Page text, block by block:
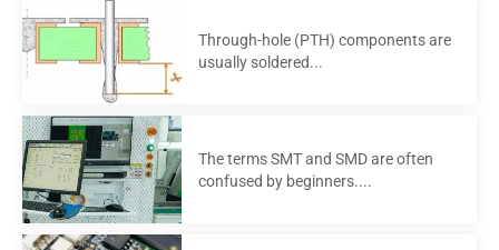
Through-hole (PTH) components are
usually soldered...
The terms SMT and SMD are often
confused by beginners....